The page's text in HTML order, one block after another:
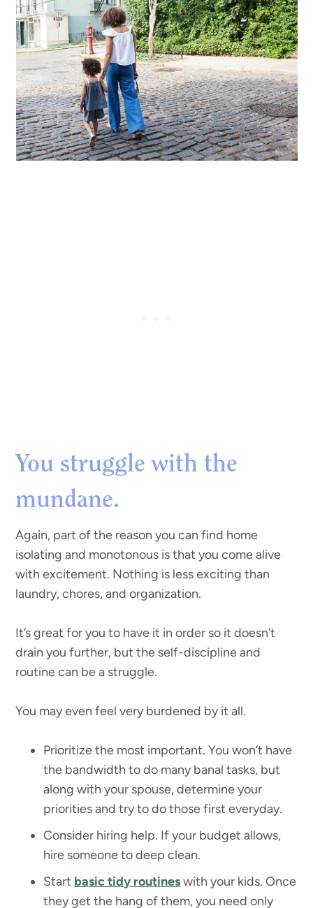
You struggle with the
mundane.
Again, part of the reason you can find home
isolating and monotonous is that you come alive
with excitement. Nothing is less exciting than
laundry, chores, and organization.
It’s great for you to have it in order so it doesn’t
drain you further, but the self-discipline and
routine can be a struggle.
You may even feel very burdened by it all.
Prioritize the most important. You won’t have
the bandwidth to do many banal tasks, but
along with your spouse, determine your
priorities and try to do those first everyday.
Consider hiring help. If your budget allows,
hire someone to deep clean.
Start basic tidy routineswith your kids. Once
they get the hang of them, you need only